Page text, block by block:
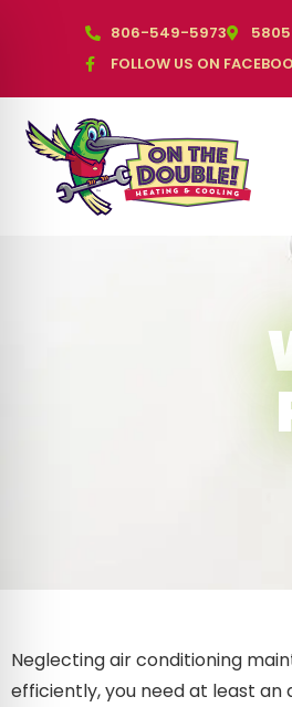
806-549-5973
5805
FOLLOW US ON
Neglecting air conditioning
efficiently, you need at least